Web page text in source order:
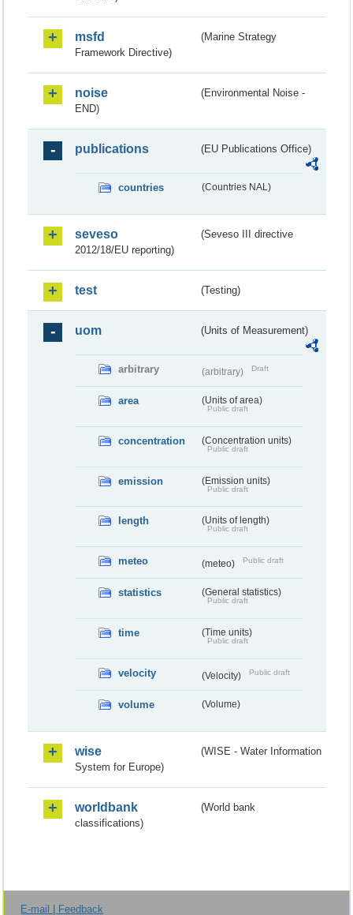
msfd
(Marine Strategy
Framework Directive)
noise
(Environmental Noise -
END)
publications (EU Publications Office)
countries (Countries NAL)
seveso
(Seveso III directive
2012/18/EU reporting)
test (Testing)
uom (Units of Measurement)
arbitrary (arbitrary) Draft
area (Units of area)
Public draft
concentration (Concentration units)
Public draft
emission (Emission units)
Public draft
length (Units of length)
Public draft
meteo (meteo) Public draft
statistics (General statistics)
Public draft
time (Time units)
Public draft
velocity (Velocity) Public draft
volume (Volume)
wise
(WISE - Water Information
System for Europe)
worldbank
(World bank
classifications)
E-mail | Feedback